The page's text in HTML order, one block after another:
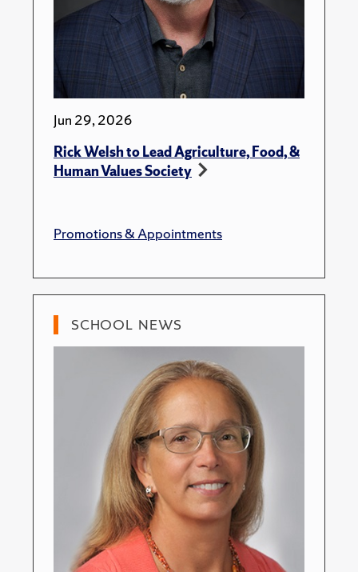
Jun 29, 2026
Rick Welsh to Lead Agriculture, Food, &
Human Values Society
Promotions & Appointments
SCHOOL NEWS